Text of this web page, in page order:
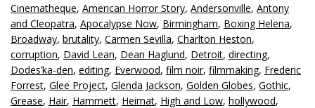
Cinematheque, American Horror Story, Andersonville, Antony
and Cleopatra, Apocalypse Now, Birmingham, Boxing Helena,
Broadway, brutality, Carmen Sevilla, Charlton Heston,
corruption, David Lean, Dean Haglund, Detroit, directing,
Dodes’ka-den, editing, Everwood, film noir, filmmaking, Frederic
Forrest, Glee Project, Glenda Jackson, Golden Globes, Gothic,
Grease, Hair, Hammett, Heimat, High and Low, hollywood,